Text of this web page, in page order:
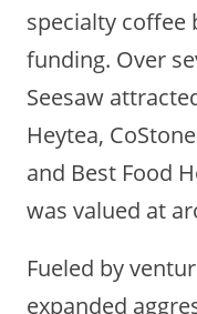
specialty coffee
funding. Over
Seesaw
Heytea,
and Best Food
was valued at
Fueled by
expanded